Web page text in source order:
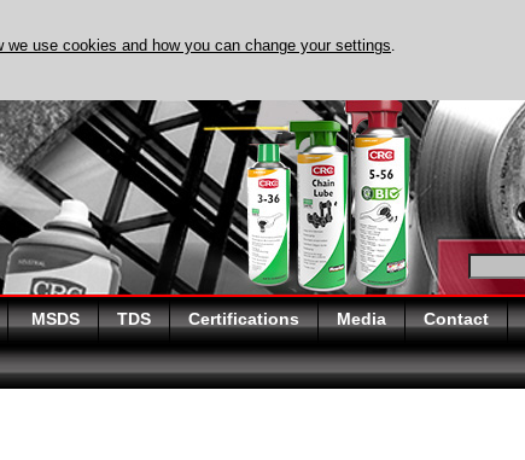
MSDS TDS Certifications Media Contact
we use cookies and how you can change your settings.